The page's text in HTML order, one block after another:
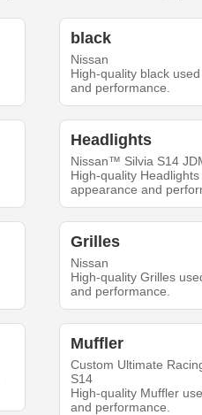
black
Nissan
High-quality black
and performance.
Headlights
Nissan™ Silvia S14
High-quality
appearance and
Grilles
Nissan
High-quality Grilles
and performance.
Muffler
Custom Ultimate
S14
High-quality Muffler
and performance.